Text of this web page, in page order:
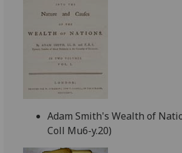
Adam Smith's Wealth of
Coll Mu6-y.20)